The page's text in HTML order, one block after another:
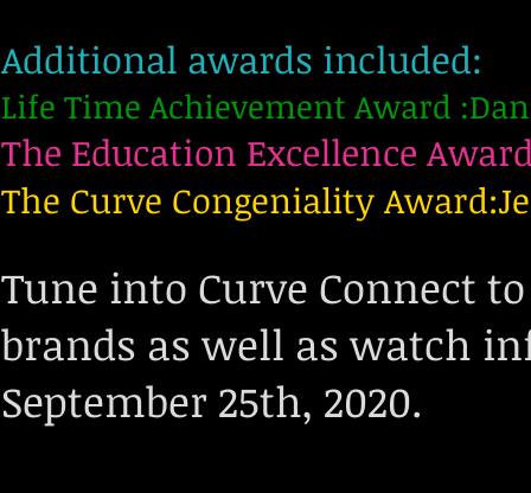
Additional awards included:
Life Time Achievement Award
The Education Excellence
The Curve Congeniality
Tune into Curve Connect
brands as well as watch
September 25th, 2020.